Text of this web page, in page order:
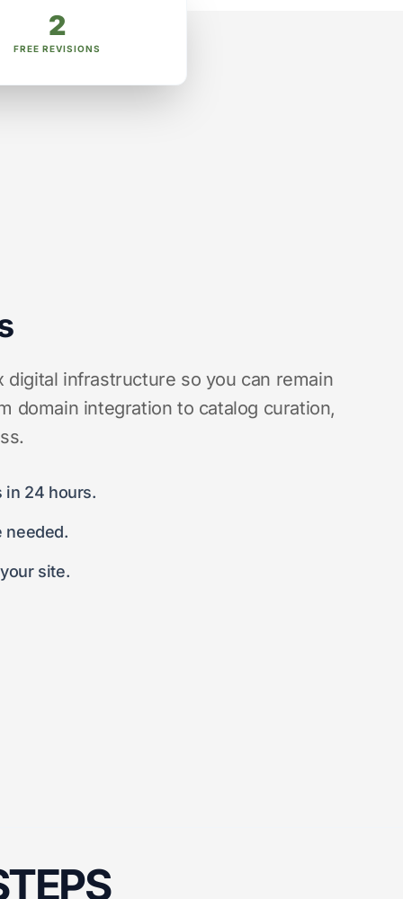
2
FREE REVISIONS
digital infrastructure so you can remain
domain integration to catalog curation,
in 24 hours.
needed.
site.